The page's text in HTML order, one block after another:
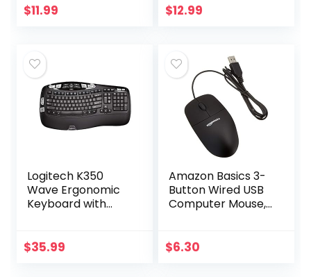
USB Optical 2.4G
$11.99
Installation.11.8Inch
$12.99
Logitech K350
Wave Ergonomic
Keyboard with
Black
$35.99
Amazon Basics 3-
Button Wired USB
Computer Mouse,
$6.30